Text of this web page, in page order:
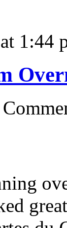
at 1:44